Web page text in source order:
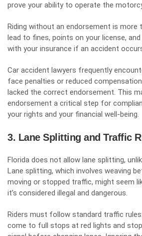
prove your ability to operate the
Riding without an endorsement is more
lead to fines, points on your license,
with your insurance if an accident
Car accident lawyers frequently
face penalties or reduced
lacked the correct endorsement. This
endorsement a critical step for
your rights and your financial well-being.
3. Lane Splitting and Traffic
Florida does not allow lane splitting,
Lane splitting, which involves weaving
moving or stopped traffic, might seem
it’s considered illegal and dangerous.
Riders must follow standard traffic
come to full stops at red lights and